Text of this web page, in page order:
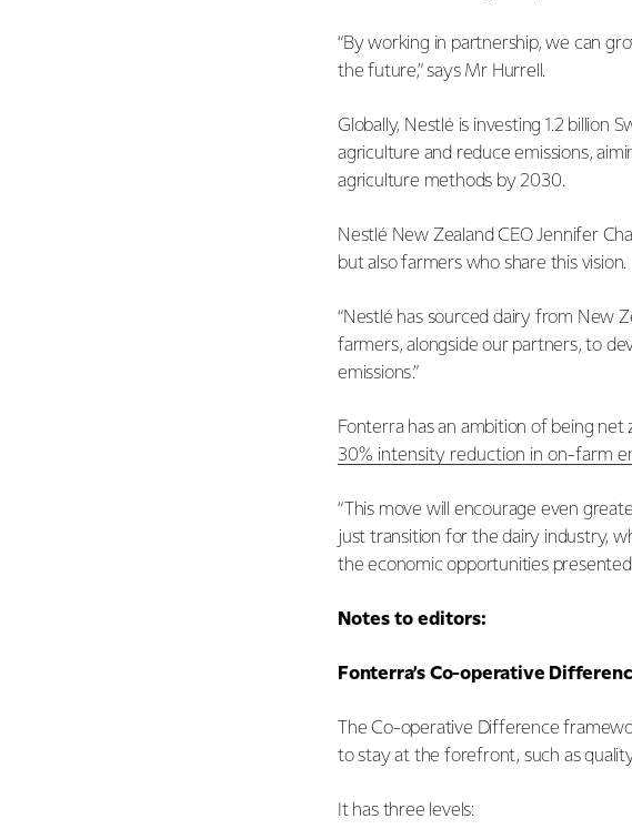
“By working in partnership, we can
the future,” says Mr Hurrell.
Globally, Nestlé is investing 1.2 billion
agriculture and reduce emissions,
agriculture methods by 2030.
Nestlé New Zealand CEO Jennifer
but also farmers who share this vision.
“Nestlé has sourced dairy from New
farmers, alongside our partners, to
emissions.”
Fonterra has an ambition of being
30% intensity reduction in on-farm
“This move will encourage even
just transition for the dairy industry,
the economic opportunities
Notes to editors:
Fonterra’s Co-operative
The Co-operative Difference
to stay at the forefront, such as
It has three levels: